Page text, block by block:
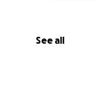
See all